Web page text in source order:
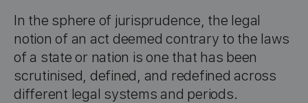
In the sphere of jurisprudence, the legal
notion of an act deemed contrary to the laws
of a state or nation is one that has been
scrutinised, defined, and redefined across
different legal systems and periods.